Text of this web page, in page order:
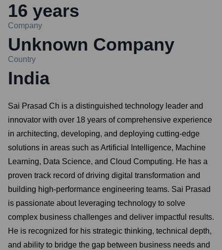
16 years
Company
Unknown Company
Country
India
Sai Prasad Ch is a distinguished technology leader and
innovator with over 18 years of comprehensive experience
in architecting, developing, and deploying cutting-edge
solutions in areas such as Artificial Intelligence, Machine
Learning, Data Science, and Cloud Computing. He has a
proven track record of driving digital transformation and
building high-performance engineering teams. Sai Prasad
is passionate about leveraging technology to solve
complex business challenges and deliver impactful results.
He is recognized for his strategic thinking, technical depth,
and ability to bridge the gap between business needs and